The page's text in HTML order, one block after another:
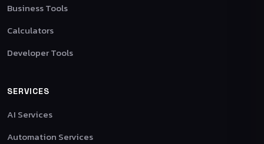
Business Tools
Calculators
Developer Tools
SERVICES
AI Services
Automation Services